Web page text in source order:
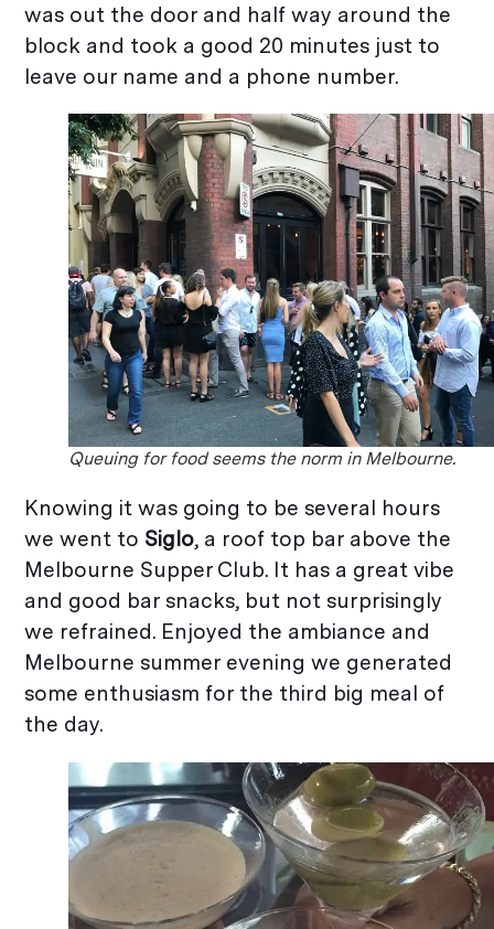
was out the door and half way around the
block and took a good 20 minutes just to
leave our name and a phone number.
Queuing for food seems the norm in Melbourne.
Knowing it was going to be several hours
we went to Siglo, a roof top bar above the
Melbourne Supper Club. It has a great vibe
and good bar snacks, but not surprisingly
we refrained. Enjoyed the ambiance and
Melbourne summer evening we generated
some enthusiasm for the third big meal of
the day.